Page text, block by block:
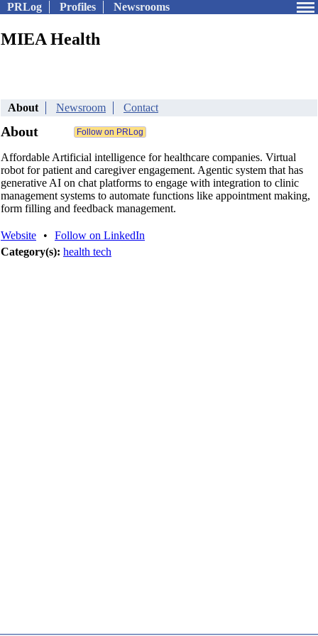
PRLog Profiles Newsrooms
MIEA Health
About Newsroom Contact
About
Affordable Artificial intelligence for healthcare companies. Virtual
robot for patient and caregiver engagement. Agentic system that has
generative AI on chat platforms to engage with integration to clinic
management systems to automate functions like appointment making,
form filling and feedback management.
Website •
Follow on LinkedIn
Category(s): health tech